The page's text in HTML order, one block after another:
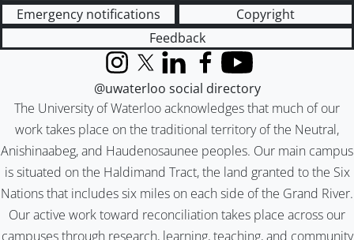
Emergency notifications
Copyright
Feedback
The University of Waterloo acknowledges that much of our
work takes place on the traditional territory of the Neutral,
Anishinaabeg, and Haudenosaunee peoples. Our main campus
is situated on the Haldimand Tract, the land granted to the Six
Nations that includes six miles on each side of the Grand River.
Our active work toward reconciliation takes place across our
campuses through research, learning, teaching, and community
InstagramX (formerly Twitter)
LinkedInFacebook
YouTube
@uwaterloo social directory